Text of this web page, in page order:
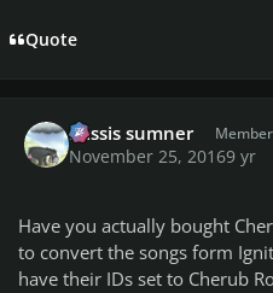
Quote
missis sumner Member
November 25, 20169 yr
Have you actually bought
to convert the songs form
have their IDs set to Cherub